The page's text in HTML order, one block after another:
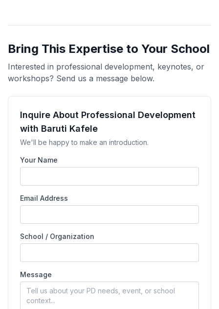
Bring This Expertise to Your School
Interested in professional development, keynotes, or
workshops? Send us a message below.
Inquire About Professional Development
with Baruti Kafele
We'll be happy to make an introduction.
Your Name
Email Address
School / Organization
Message